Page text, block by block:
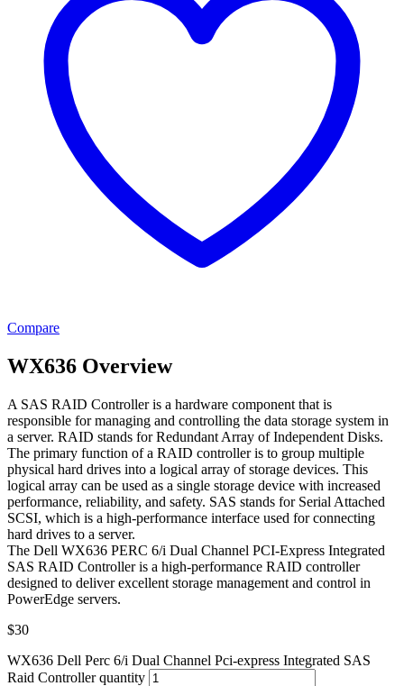
Compare
WX636 Overview
A SAS RAID Controller is a hardware component that is
responsible for managing and controlling the data storage system in
a server. RAID stands for Redundant Array of Independent Disks.
The primary function of a RAID controller is to group multiple
physical hard drives into a logical array of storage devices. This
logical array can be used as a single storage device with increased
performance, reliability, and safety. SAS stands for Serial Attached
SCSI, which is a high-performance interface used for connecting
hard drives to a server.
The Dell WX636 PERC 6/i Dual Channel PCI-Express Integrated
SAS RAID Controller is a high-performance RAID controller
designed to deliver excellent storage management and control in
PowerEdge servers.
$30
WX636 Dell Perc 6/i Dual Channel Pci-express Integrated SAS
Raid Controller quantity